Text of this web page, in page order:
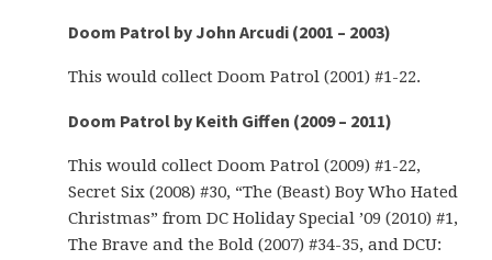
Doom Patrol by John Arcudi (2001 – 2003)
This would collect Doom Patrol (2001) #1-22.
Doom Patrol by Keith Giffen (2009 – 2011)
This would collect Doom Patrol (2009) #1-22,
Secret Six (2008) #30, “The (Beast) Boy Who Hated
Christmas” from DC Holiday Special ’09 (2010) #1,
The Brave and the Bold (2007) #34-35, and DCU: